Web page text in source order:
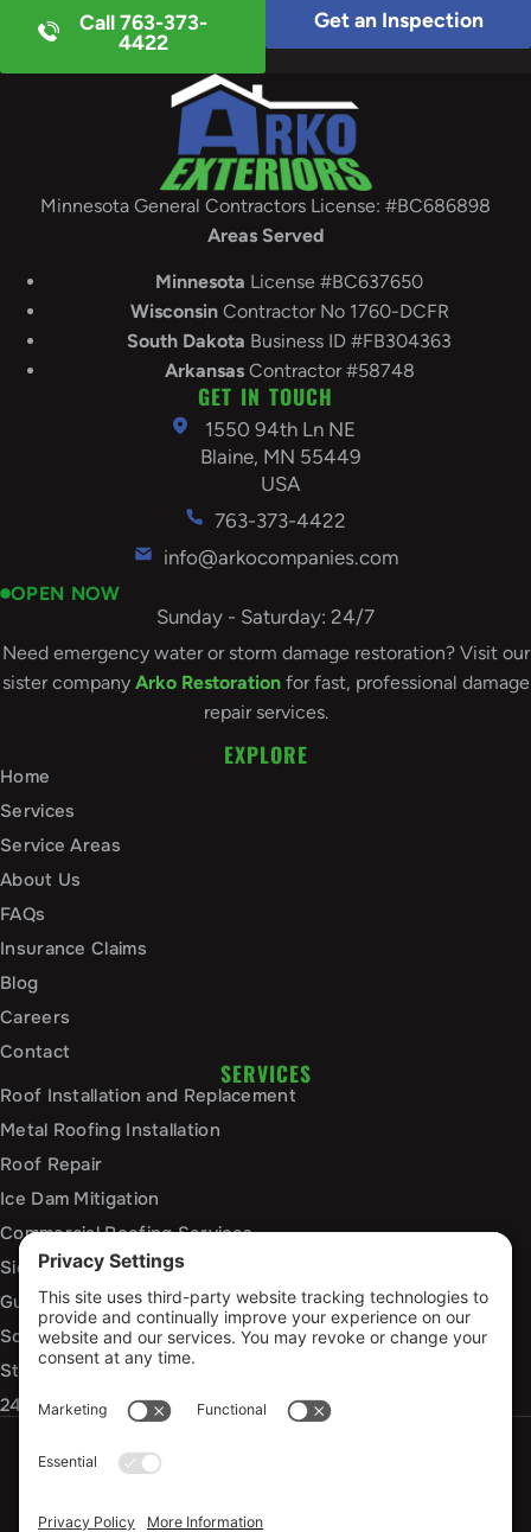
Call 763-373-
4422
Get an Inspection
Minnesota General Contractors License: #BC686898
Areas Served
Minnesota License #BC637650
WisconsinContractor No 1760-DCFR
South Dakota Business ID #FB304363
ArkansasContractor #58748
GET IN TOUCH
1550 94th Ln NE
Blaine, MN 55449
USA
763-373-4422
info@arkocompanies.com
OPEN NOW
Sunday - Saturday: 24/7
Need emergency water or storm damage restoration? Visit our
sister company Arko Restorationfor fast, professional damage
repair services.
EXPLORE
Home
Services
Service Areas
About Us
FAQs
Insurance Claims
Blog
Careers
Contact
SERVICES
Roof Installation and Replacement
Metal Roofing Installation
Roof Repair
Ice Dam Mitigation
Commercial Roofing Services
Siding Installation and Repair
Gutter Installation and Replacement
Soffit and Fascia Services
Storm Damage Repair
24/7 Emergency Response